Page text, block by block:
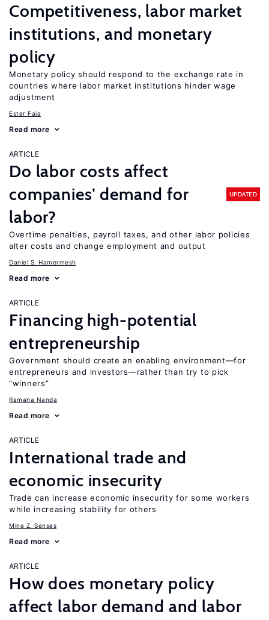
Competitiveness, labor market
institutions, and monetary
policy
Monetary policy should respond to the exchange rate in
countries where labor market institutions hinder wage
adjustment
Ester Faia
Read more
ARTICLE
Do labor costs affect
companies’ demand for
labor?
UPDATED
Overtime penalties, payroll taxes, and other labor policies
alter costs and change employment and output
Daniel S. Hamermesh
Read more
ARTICLE
Financing high-potential
entrepreneurship
Government should create an enabling environment—for
entrepreneurs and investors—rather than try to pick
“winners”
Ramana Nanda
Read more
ARTICLE
International trade and
economic insecurity
Trade can increase economic insecurity for some workers
while increasing stability for others
Mine Z. Senses
Read more
ARTICLE
How does monetary policy
affect labor demand and labor